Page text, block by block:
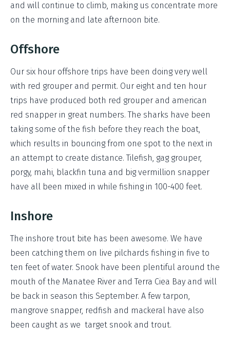
and will continue to climb, making us concentrate more
on the morning and late afternoon bite.
Offshore
Our six hour offshore trips have been doing very well
with red grouper and permit. Our eight and ten hour
trips have produced both red grouper and american
red snapper in great numbers. The sharks have been
taking some of the fish before they reach the boat,
which results in bouncing from one spot to the next in
an attempt to create distance. Tilefish, gag grouper,
porgy, mahi, blackfin tuna and big vermillion snapper
have all been mixed in while fishing in 100-400 feet.
Inshore
The inshore trout bite has been awesome. We have
been catching them on live pilchards fishing in five to
ten feet of water. Snook have been plentiful around the
mouth of the Manatee River and Terra Ciea Bay and will
be back in season this September. A few tarpon,
mangrove snapper, redfish and mackeral have also
been caught as we target snook and trout.